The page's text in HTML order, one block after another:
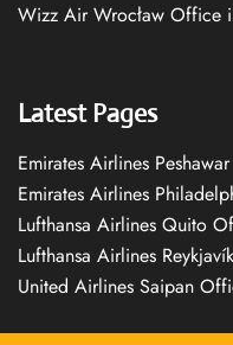
Wizz Air Wrocław Office
Latest Pages
Emirates Airlines
Emirates Airlines
Lufthansa Airlines Quito
Lufthansa Airlines
United Airlines Saipan